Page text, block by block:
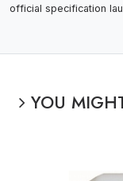
official specification
YOU